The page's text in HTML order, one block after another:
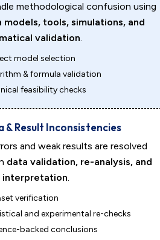
methodological confusion using
models, tools, simulations, and
validation.
model selection
& formula validation
feasibility checks
& Result Inconsistencies
and weak results are resolved
data validation, re-analysis, and
interpretation.
verification
and experimental re-checks
backed conclusions